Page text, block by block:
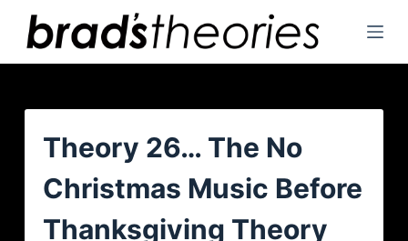
i
Theory 26… The No
Christmas Music Before
Thanksgiving Theory